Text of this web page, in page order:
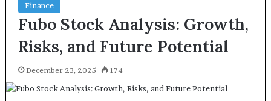
Finance
Fubo Stock Analysis: Growth,
Risks, and Future Potential
December 23, 2025 174